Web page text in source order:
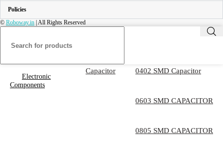
Policies
© Roboway.in | All Rights Reserved
Electronic
Components
Capacitor 0402 SMD Capacitor
0603 SMD CAPACITOR
0805 SMD CAPACITOR